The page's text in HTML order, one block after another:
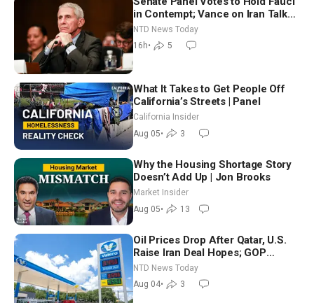
in Contempt; Vance on Iran Talks:
Extraordinarily Difficult People
NTD News Today
16h• 5
What It Takes to Get People Off
California’s Streets | Panel
California Insider
Aug 05• 3
Why the Housing Shortage Story
Doesn’t Add Up | Jon Brooks
Market Insider
Aug 05• 13
Oil Prices Drop After Qatar, U.S.
Raise Iran Deal Hopes; GOP
Senators to Advance Blanche
Nomination
NTD News Today
Aug 04• 3